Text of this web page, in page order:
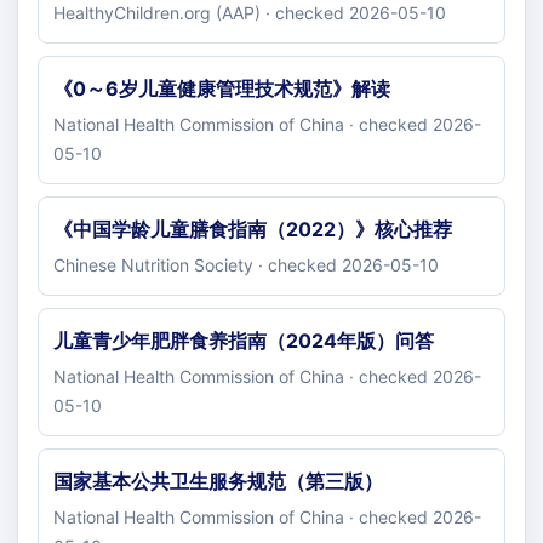
HealthyChildren.org (AAP) · checked 2026-05-10
《0～6岁儿童健康管理技术规范》解读
National Health Commission of China · checked 2026-
05-10
《中国学龄儿童膳食指南（2022）》核心推荐
Chinese Nutrition Society · checked 2026-05-10
儿童青少年肥胖食养指南（2024年版）问答
National Health Commission of China · checked 2026-
05-10
国家基本公共卫生服务规范（第三版）
National Health Commission of China · checked 2026-